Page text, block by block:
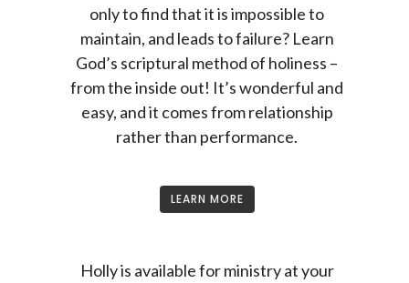
only to find that it is impossible to
maintain, and leads to failure? Learn
God’s scriptural method of holiness –
from the inside out! It’s wonderful and
easy, and it comes from relationship
rather than performance.
LEARN MORE
Holly is available for ministry at your